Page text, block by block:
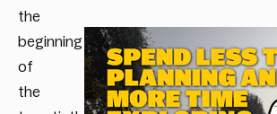
the
beginning
of
the